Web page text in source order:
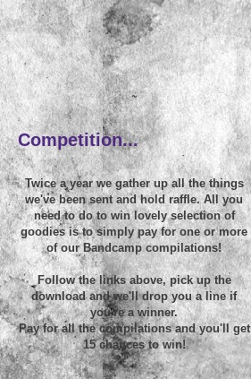
~
Competition...
Twice a year we gather up all the things
we've been sent and hold raffle. All you
need to do to win lovely selection of
goodies is to simply pay for one or more
of our Bandcamp compilations!
Follow the links above, pick up the
download and we'll drop you a line if
you're a winner.
Pay for all the compilations and you'll get
15 chances to win!